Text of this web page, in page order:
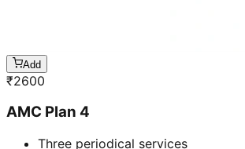
Add
₹2600
AMC Plan 4
Three periodical services